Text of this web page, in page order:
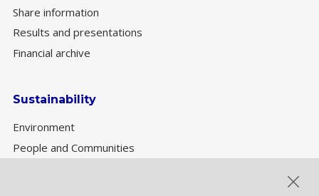
Share information
Results and presentations
Financial archive
Sustainability
Environment
People and Communities